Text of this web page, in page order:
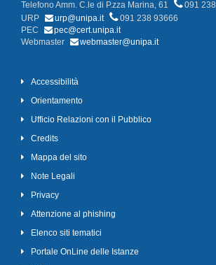
Telefono Amm. C.le di P.zza Marina, 61
091
URP
urp@unipa.it
091 238 93666
PEC
pec@cert.unipa.it
Webmaster
webmaster@unipa.it
Accessibilità
Orientamento
Ufficio Relazioni con il Pubblico
Credits
Mappa del sito
Note Legali
Privacy
Attenzione al phishing
Elenco siti tematici
Portale OnLine delle Istanze